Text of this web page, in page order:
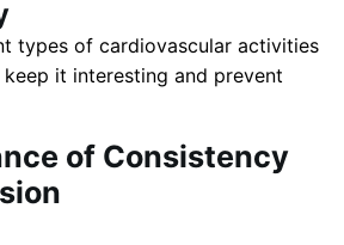
types of cardiovascular activities
it interesting and prevent
of Consistency